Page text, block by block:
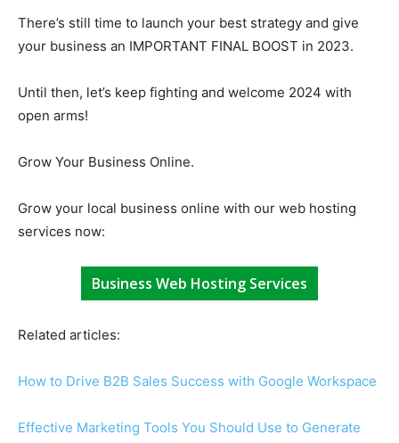
There’s still time to launch your best strategy and give
your business an IMPORTANT FINAL BOOST in 2023.
Until then, let’s keep fighting and welcome 2024 with
open arms!
Grow Your Business Online.
Grow your local business online with our web hosting
services now:
Business Web Hosting Services
Related articles:
How to Drive B2B Sales Success with Google Workspace
Effective Marketing Tools You Should Use to Generate